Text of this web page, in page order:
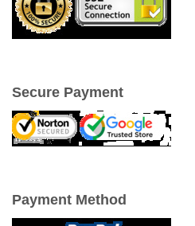
Secure Payment
Payment Method